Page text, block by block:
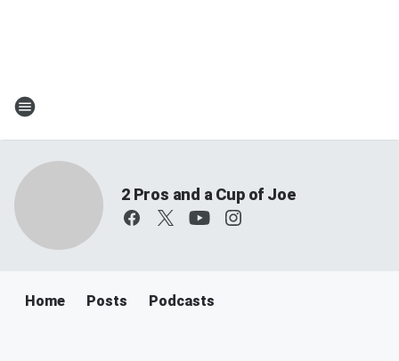
2 Pros and a Cup of Joe
Home Posts Podcasts